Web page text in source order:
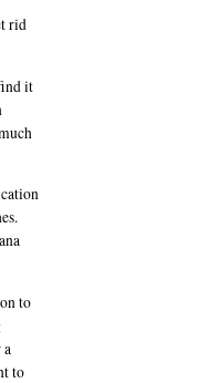
rid
it
to
a
to